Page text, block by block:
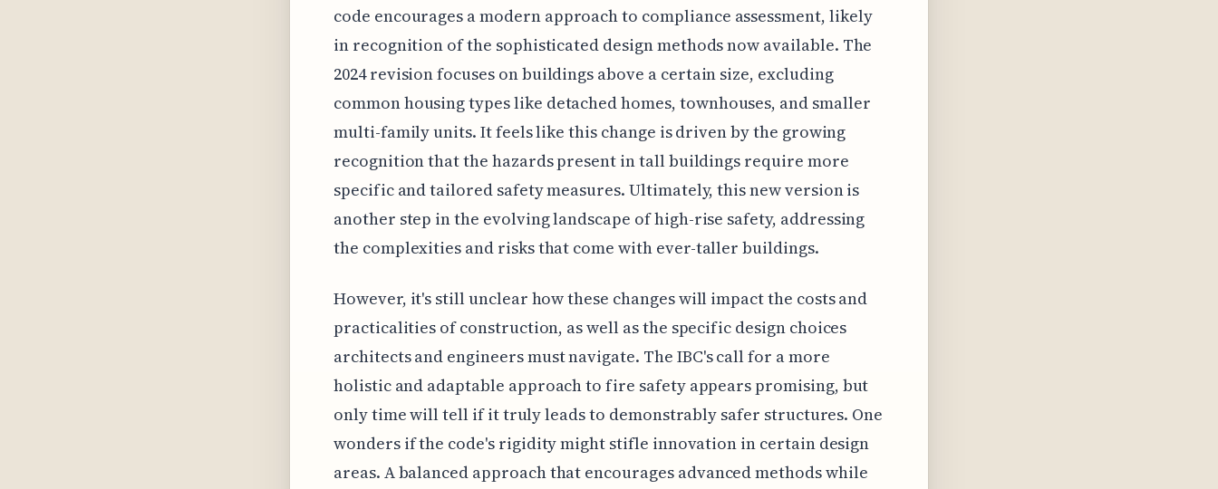
code encourages a modern approach to compliance assessment, likely
in recognition of the sophisticated design methods now available. The
2024 revision focuses on buildings above a certain size, excluding
common housing types like detached homes, townhouses, and smaller
multi-family units. It feels like this change is driven by the growing
recognition that the hazards present in tall buildings require more
specific and tailored safety measures. Ultimately, this new version is
another step in the evolving landscape of high-rise safety, addressing
the complexities and risks that come with ever-taller buildings.
However, it's still unclear how these changes will impact the costs and
practicalities of construction, as well as the specific design choices
architects and engineers must navigate. The IBC's call for a more
holistic and adaptable approach to fire safety appears promising, but
only time will tell if it truly leads to demonstrably safer structures. One
wonders if the code's rigidity might stifle innovation in certain design
areas. A balanced approach that encourages advanced methods while